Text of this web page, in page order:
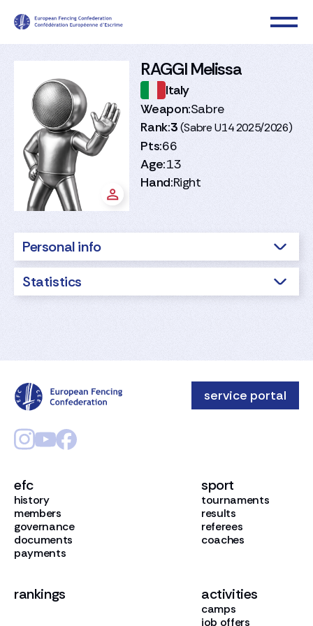
RAGGI Melissa
Italy
Weapon:Sabre
Rank:3 (Sabre U14 2025/2026)
Pts:66
Age:13
Hand:Right
Personal info
Statistics
efc
history
members
governance
documents
payments
sport
tournaments
results
referees
coaches
rankings activities
camps
job offers
service portal